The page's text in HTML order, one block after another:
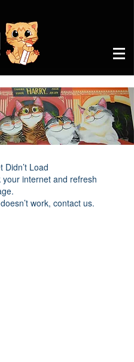
Didn’t Load
your internet and refresh
work, contact us.